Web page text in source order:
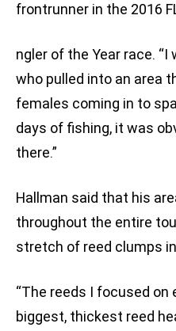
frontrunner in the 2016
ngler of the Year race.
who pulled into an area
females coming in to
days of fishing, it was
there.”
Hallman said that his
throughout the entire
stretch of reed clumps
“The reeds I focused on
biggest, thickest reed